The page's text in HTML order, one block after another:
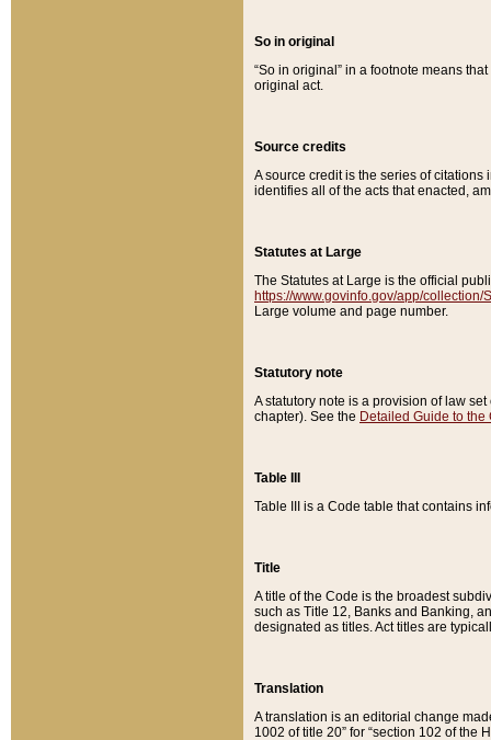
So in original
“So in original” in a footnote means
original act.
Source credits
A source credit is the series of
identifies all of the acts that enacted,
Statutes at Large
The Statutes at Large is the official
https://www.govinfo.gov/app/collection/
Large volume and page number.
Statutory note
A statutory note is a provision of law
chapter). See the Detailed Guide to the
Table III
Table III is a Code table that contains
Title
A title of the Code is the broadest
such as Title 12, Banks and Banking,
designated as titles. Act titles are
Translation
A translation is an editorial change
1002 of title 20” for “section 102 of the